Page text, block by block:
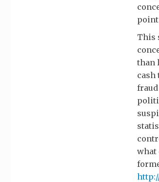
point
This
than
cash
what